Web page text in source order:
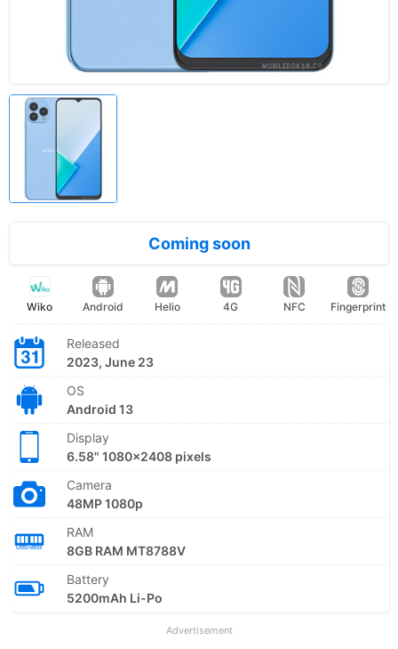
Coming soon
Wiko Android Helio 4G NFC Fingerprint
Released
2023, June 23
OS
Android 13
Display
6.58" 1080x2408 pixels
Camera
48MP 1080p
RAM
8GB RAM MT8788V
Battery
5200mAh Li-Po
Advertisement